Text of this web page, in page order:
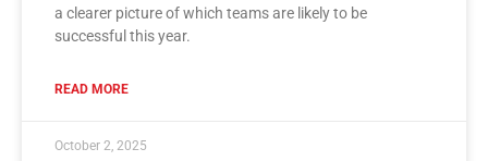
a clearer picture of which teams are likely to be
successful this year.
READ MORE
October 2, 2025